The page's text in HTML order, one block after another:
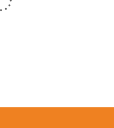
results speak for